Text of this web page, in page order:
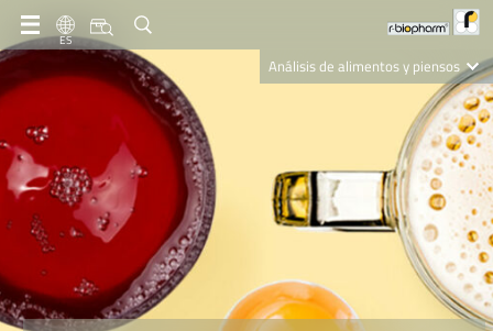
ES
Análisis de alimentos y piensos
Nutrition Care